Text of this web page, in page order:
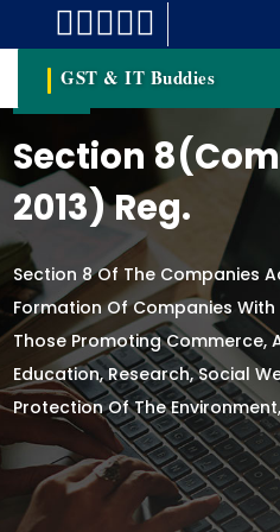
GST & IT Buddies
Section
2013) Reg.
Section 8 Of The Companies
Formation Of Companies
Those Promoting Commerce,
Education, Research, Social
Protection Of The